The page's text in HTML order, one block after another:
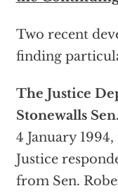
Two recent
finding
The Justice
Stonewalls
4 January
Justice
from Sen.